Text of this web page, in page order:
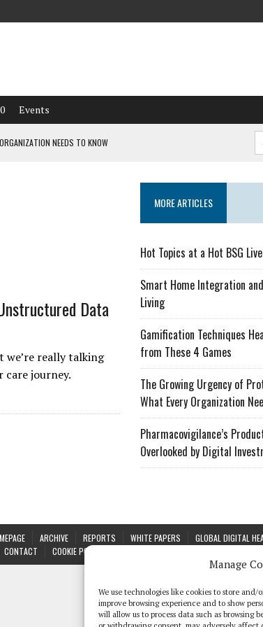
Manage
We use technologies like cookies to store
improve browsing experience and to show
will allow us to process data such as browsing
Events
NEEDS TO KNOW
Data
we’re really talking
care journey.
MORE ARTICLES
Hot Topics at a Hot BSG
Smart Home Integration
Living
Gamification Techniques
from These 4 Games
The Growing Urgency of
What Every Organization
Pharmacovigilance’s
Overlooked by Digital
ARCHIVE REPORTS WHITE PAPERS GLOBAL DIGITAL
CONTACT
COOKIE POLICY (UK)